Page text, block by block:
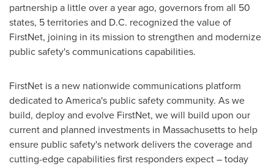
partnership a little over a year ago, governors from all 50
states, 5 territories and D.C. recognized the value of
FirstNet, joining in its mission to strengthen and modernize
public safety's communications capabilities.
FirstNet is a new nationwide communications platform
dedicated to America's public safety community. As we
build, deploy and evolve FirstNet, we will build upon our
current and planned investments in Massachusettsto help
ensure public safety's network delivers the coverage and
cutting-edge capabilities first responders expect – today